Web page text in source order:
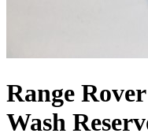
Range
Wash